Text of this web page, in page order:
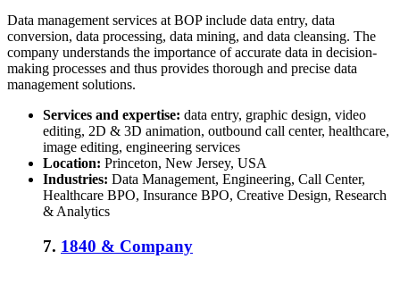
Data management services at BOP include data entry, data
conversion, data processing, data mining, and data cleansing. The
company understands the importance of accurate data in decision-
making processes and thus provides thorough and precise data
management solutions.
Services and expertise: data entry, graphic design, video
editing, 2D & 3D animation, outbound call center, healthcare,
image editing, engineering services
Location: Princeton, New Jersey, USA
Industries: Data Management, Engineering, Call Center,
Healthcare BPO, Insurance BPO, Creative Design, Research
& Analytics
7. 1840 & Company